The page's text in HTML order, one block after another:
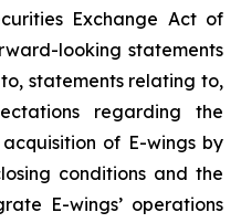
Exchange Act of
looking statements
statements relating to,
regarding the
of E-wings by
conditions and the
E-wings’ operations